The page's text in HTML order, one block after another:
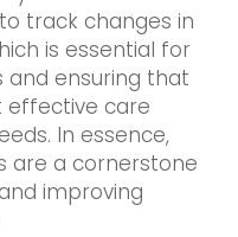
track changes in
is essential for
ensuring that
effective care
In essence,
are a cornerstone
improving